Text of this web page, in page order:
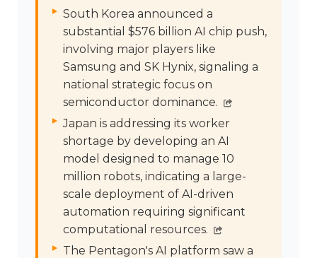
South Korea announced a
substantial $576 billion AI chip push,
involving major players like
Samsung and SK Hynix, signaling a
national strategic focus on
semiconductor dominance.
Japan is addressing its worker
shortage by developing an AI
model designed to manage 10
million robots, indicating a large-
scale deployment of AI-driven
automation requiring significant
computational resources.
The Pentagon's AI platform saw a